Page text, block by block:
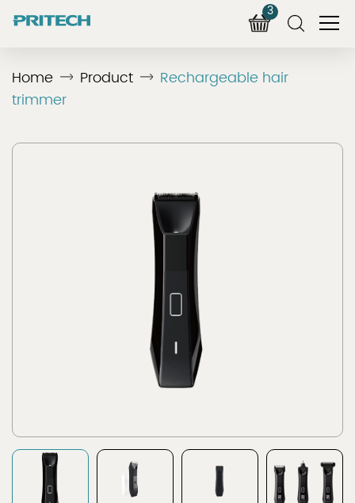
3
Home Product
Rechargeable hair
trimmer